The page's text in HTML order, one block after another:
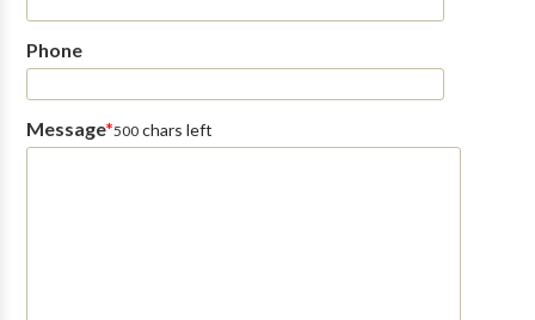
Phone
Message*500chars left